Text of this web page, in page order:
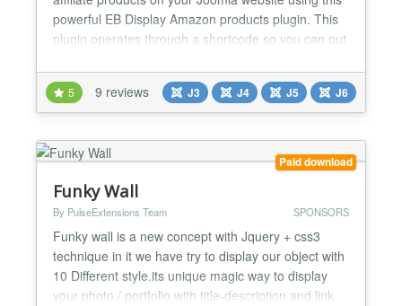
powerful EB Display Amazon products plugin. This
plugin operates through a shortcode so you can put
the latest Amazon Product API v5 ⚡ SHORTCODE
Operated ⚡ Internal PLUGIN CACHE ⚡ Fetch
product directly using ISBN/ASIN number ⚡ Reviews
Comp...
5 9 reviews J3 J4 J5 J6
Paid download
Funky Wall
By PulseExtensions Team SPONSORS
Funky wall is a new concept with Jquery + css3
technique in it we have try to display our object with
10 Different style.its unique magic way to display
your photo / portfolio with title-description and link.